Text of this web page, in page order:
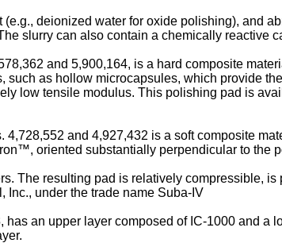
deionized water for oxide polishing), and
slurry can also contain a chemically reactive
and 5,900,164, is a hard composite
as hollow microcapsules, which provide
low tensile modulus. This polishing pad is
and 4,927,432 is a soft composite
oriented substantially perpendicular to the
The resulting pad is relatively compressible,
under the trade name Suba-IV
an upper layer composed of IC-1000 and a